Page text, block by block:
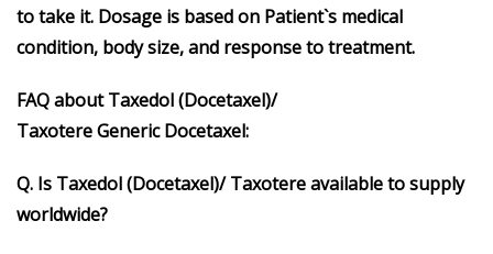
to take it. Dosage is based on Patient`s medical
condition, body size, and response to treatment.
FAQ about Taxedol(Docetaxel)/
TaxotereGenericDocetaxel:
Q. Is Taxedol(Docetaxel)/ Taxotereavailable to supply
worldwide?